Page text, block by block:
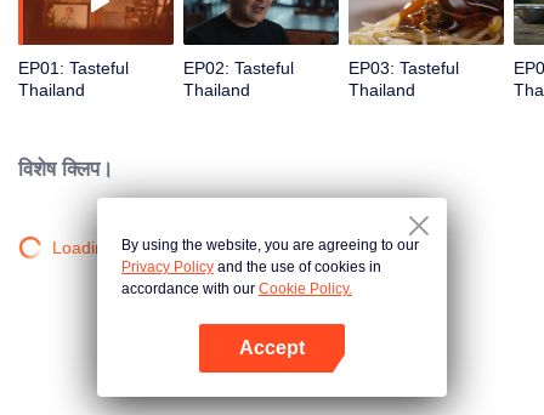
EP01: Tasteful
Thailand
EP02: Tasteful
Thailand
EP03: Tasteful
Thailand
विशेष क्लिप।
Loading…By using the website, you are agreeing to our
Privacy Policy and the use of cookies in
accordance with our Cookie Policy.
Accept